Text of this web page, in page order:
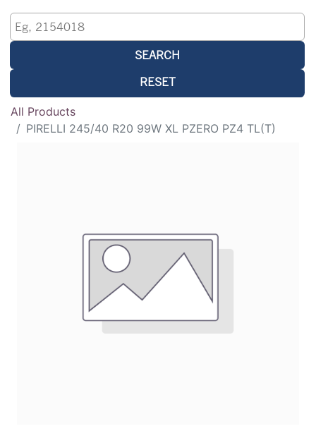
SEARCH
RESET
All Products
PIRELLI 245/40 R20 99W XL PZERO PZ4 TL(T)